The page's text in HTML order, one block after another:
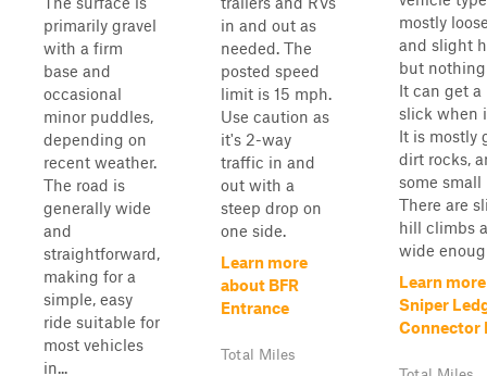
primarily gravel
with a firm
base and
occasional
minor puddles,
depending on
recent weather.
The road is
generally wide
and
straightforward,
making for a
simple, easy
ride suitable for
most vehicles
in...
in and out as
needed. The
posted speed
limit is 15 mph.
Use caution as
it's 2-way
traffic in and
out with a
steep drop on
one side.
Learn more
about BFR
Entrance
Total Miles
mostly
and slight
but nothing
It can get
slick when
It is mostly
dirt rocks,
some small
There are
hill climbs
wide
Learn
Sniper
Connector